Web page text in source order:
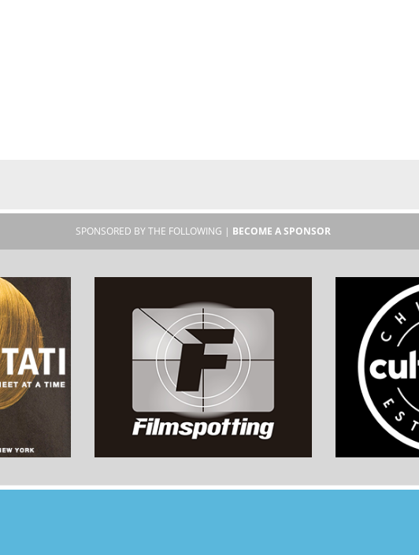
SPONSORED BY THE FOLLOWING | BECOME A SPONSOR